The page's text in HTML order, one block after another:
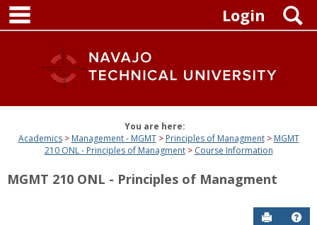
Skip
content
Login
You are here:
Academics
Management - MGMT Principles of Managment
MGMT
210 ONL - Principles of Managment
Course Information
MGMT 210 ONL - Principles of Managment
Send to